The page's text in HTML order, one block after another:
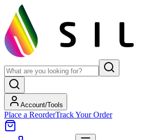
Account/Tools
Place a ReorderTrack Your Order